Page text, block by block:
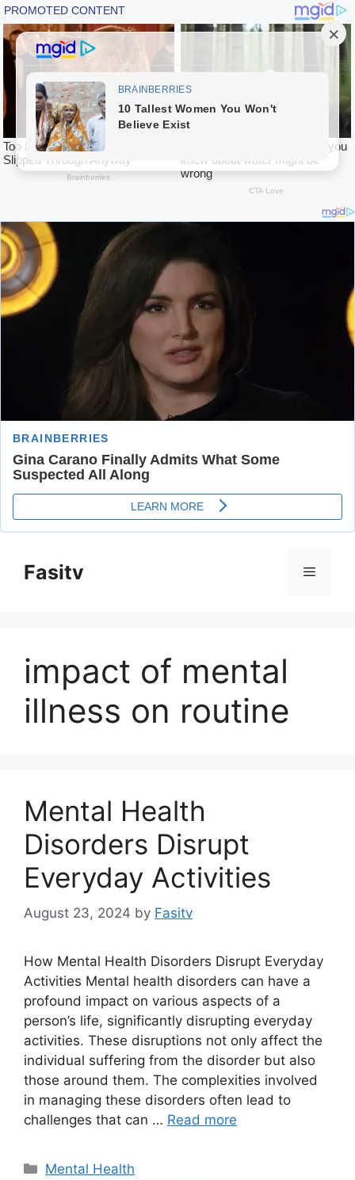
contentFasitv Menu
impact of mental
illness on routine
Mental Health
Disorders Disrupt
Everyday Activities
August 23, 2024 by Fasitv
How Mental Health Disorders Disrupt Everyday
Activities Mental health disorders can have a
profound impact on various aspects of a
person’s life, significantly disrupting everyday
activities. These disruptions not only affect the
individual suffering from the disorder but also
those around them. The complexities involved
in managing these disorders often lead to
challenges that can … Read more
Categories
Mental Health